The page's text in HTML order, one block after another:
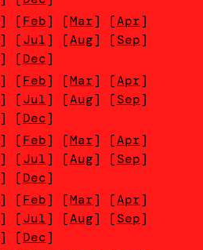
] [Feb] [Mar] [Apr]
] [Jul] [Aug] [Sep]
] [Dec]
] [Feb] [Mar] [Apr]
] [Jul] [Aug] [Sep]
] [Dec]
] [Feb] [Mar] [Apr]
] [Jul] [Aug] [Sep]
] [Dec]
] [Feb] [Mar] [Apr]
] [Jul] [Aug] [Sep]
] [Dec]